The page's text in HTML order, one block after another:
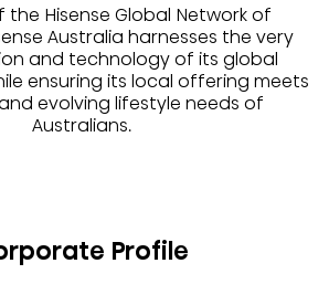
the Hisense Global Network of
Australia harnesses the very
and technology of its global
ensuring its local offering meets
evolving lifestyle needs of
Australians.
Profile